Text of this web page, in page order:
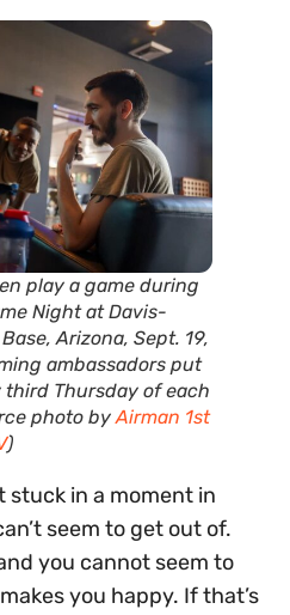
play a game during
Night at Davis-
Arizona, Sept. 19,
ambassadors put
Thursday of each
photo byAirman 1st
)
stuck in a moment in
seem to get out of.
you cannot seem to
you happy. If that’s